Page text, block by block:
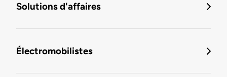
Solutions d'affaires
Électromobilistes